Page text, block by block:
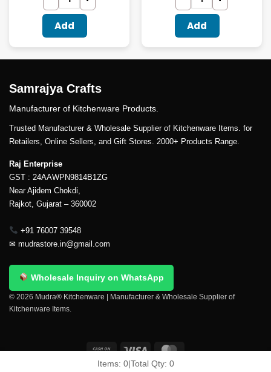
Add Add
Samrajya Crafts
Manufacturer of Kitchenware Products.
Trusted Manufacturer & Wholesale Supplier of Kitchenware Items. for
Retailers, Online Sellers, and Gift Stores. 2000+ Products Range.
Raj Enterprise
GST : 24AAWPN9814B1ZG
Near Ajidem Chokdi,
Rajkot, Gujarat – 360002
+91 76007 39548
✉ mudrastore.in@gmail.com
Wholesale Inquiry on WhatsApp
© 2026 Mudra® Kitchenware | Manufacturer & Wholesale Supplier of
Kitchenware Items.
Items: 0|Total Qty: 0